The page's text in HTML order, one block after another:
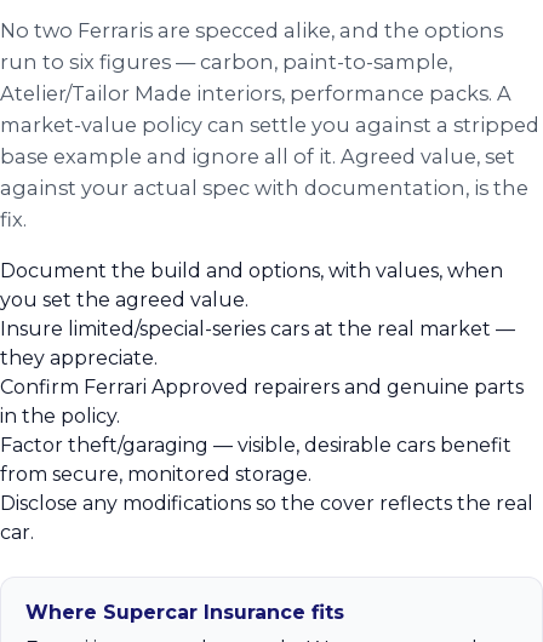
No two Ferraris are specced alike, and the options
run to six figures — carbon, paint-to-sample,
Atelier/Tailor Made interiors, performance packs. A
market-value policy can settle you against a stripped
base example and ignore all of it. Agreed value, set
against your actual spec with documentation, is the
fix.
Document the build and options, with values, when
you set the agreed value.
Insure limited/special-series cars at the real market —
they appreciate.
Confirm Ferrari Approved repairers and genuine parts
in the policy.
Factor theft/garaging — visible, desirable cars benefit
from secure, monitored storage.
Disclose any modifications so the cover reflects the real
car.
Where Supercar Insurance fits